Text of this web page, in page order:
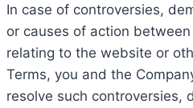
In case of controversies,
or causes of action
relating to the website or
Terms, you and the
resolve such controversies,